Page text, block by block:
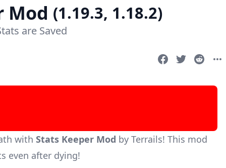
Mod (1.19.3, 1.18.2)
are Saved
with Stats Keeper Mod by Terrails! This mod
even after dying!